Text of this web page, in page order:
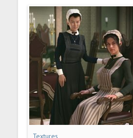
Textures